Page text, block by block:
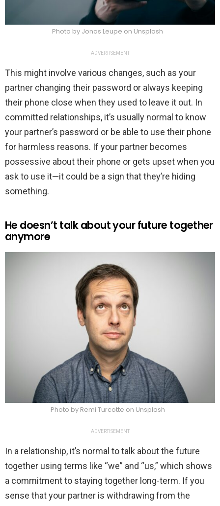
Photo by Jonas Leupe on Unsplash
ADVERTISEMENT
This might involve various changes, such as your
partner changing their password or always keeping
their phone close when they used to leave it out. In
committed relationships, it’s usually normal to know
your partner’s password or be able to use their phone
for harmless reasons. If your partner becomes
possessive about their phone or gets upset when you
ask to use it—it could be a sign that they’re hiding
something.
He doesn’t talk about your future together
anymore
Photo by Remi Turcotte on Unsplash
ADVERTISEMENT
In a relationship, it’s normal to talk about the future
together using terms like “we” and “us,” which shows
a commitment to staying together long-term. If you
sense that your partner is withdrawing from the